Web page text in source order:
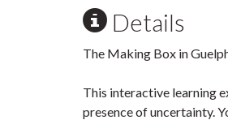
Details
The Making Box in
This interactive learning
presence of uncertainty.